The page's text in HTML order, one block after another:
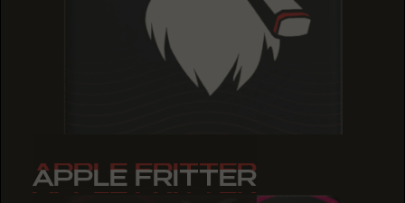
APPLE FRITTER
APPLE FRITTER
APPLE FRITTER